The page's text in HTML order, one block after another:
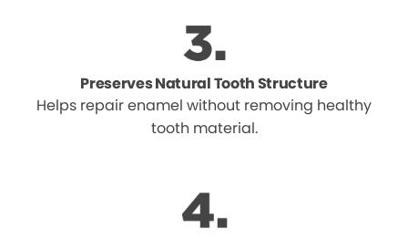
Preserves Natural Tooth Structure
Helps repair enamel without removing healthy
tooth material.